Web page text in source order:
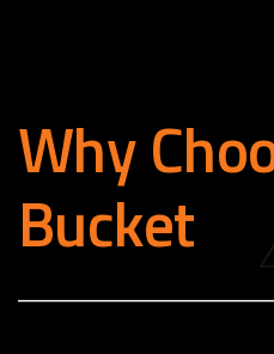
Why
Bucket